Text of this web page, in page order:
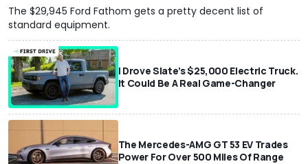
The $29,945 Ford Fathom gets a pretty decent list of
standard equipment.
I Drove Slate’s $25,000 Electric Truck.
It Could Be A Real Game-Changer
The Mercedes-AMG GT 53 EV Trades
Power For Over 500 Miles Of Range